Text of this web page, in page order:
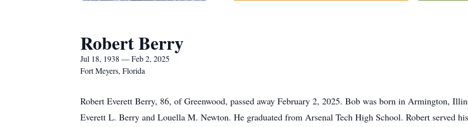
Robert Berry
Jul 18, 1938 — Feb 2, 2025
Fort Meyers, Florida
Robert Everett Berry, 86, of Greenwood, passed away February 2, 2025. Bob was born in Armington,
Everett L. Berry and Louella M. Newton. He graduated from Arsenal Tech High School. Robert served